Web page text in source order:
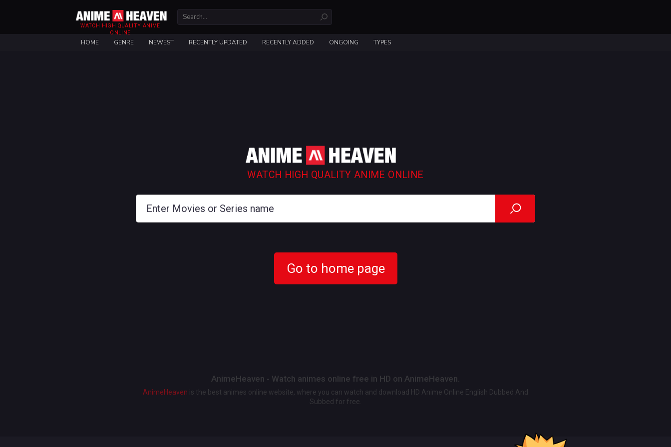
WATCH HIGH QUALITY ANIME
ONLINE
HOME GENRE NEWEST RECENTLY UPDATED RECENTLY ADDED ONGOING TYPES
WATCH HIGH QUALITY ANIME ONLINE
Go to home page
AnimeHeaven - Watch animes online free in HD on AnimeHeaven.
AnimeHeaven is the best animes online website, where you can watch and download HD Anime Online English Dubbed And
Subbed for free.